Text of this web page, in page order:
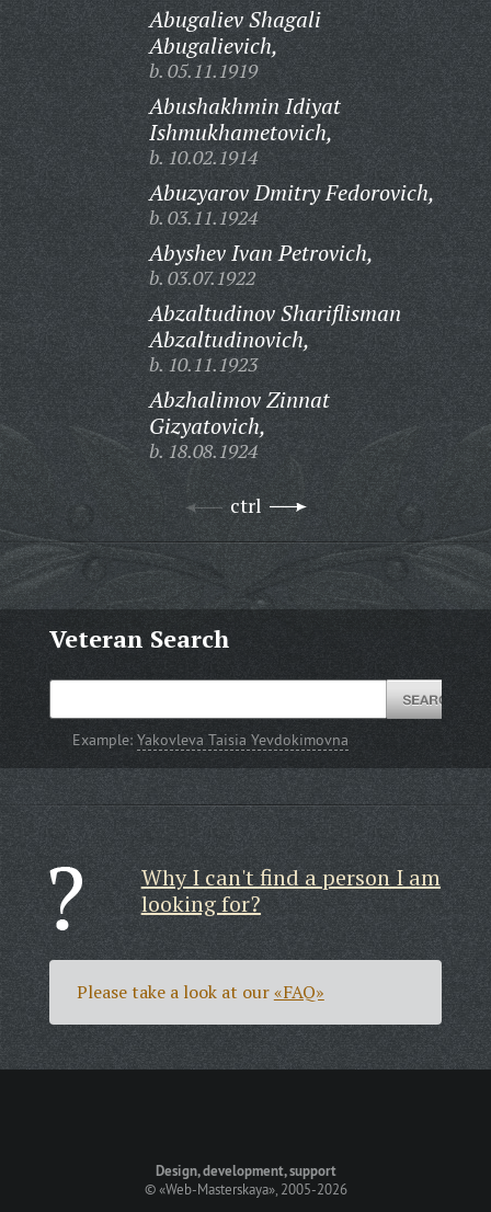
Abugaliev Shagali
Abugalievich,
b. 05.11.1919
Abushakhmin Idiyat
Ishmukhametovich,
b. 10.02.1914
Abuzyarov Dmitry Fedorovich,
b. 03.11.1924
Abyshev Ivan Petrovich,
b. 03.07.1922
Abzaltudinov Shariflisman
Abzaltudinovich,
b. 10.11.1923
Abzhalimov Zinnat
Gizyatovich,
b. 18.08.1924
ctrl
Veteran Search
Example:Yakovleva Taisia Yevdokimovna
Why I can't find a person I am
looking for?
Please take a look at our«FAQ»
Design, development, support
©«Web-Masterskaya», 2005-2026